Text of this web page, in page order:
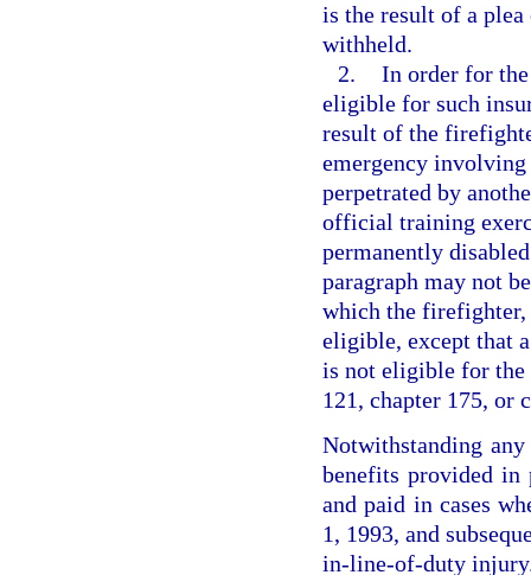
is the result of a
withheld.
2. In order for
eligible for such
result of the
emergency
perpetrated by
official training
permanently
paragraph may not
which the firefighter,
eligible, except that
is not eligible for the
121, chapter 175, or
Notwithstanding
benefits provided in
and paid in cases
1, 1993, and
in-line-of-duty